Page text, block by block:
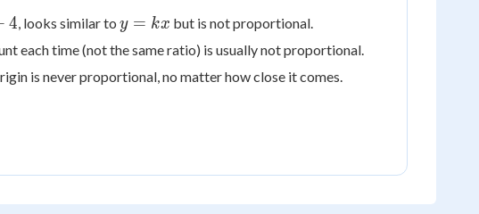
4, looks similar toy
y = kx but is not proportional.
each time (not the same ratio) is usually not proportional.
is never proportional, no matter how close it comes.